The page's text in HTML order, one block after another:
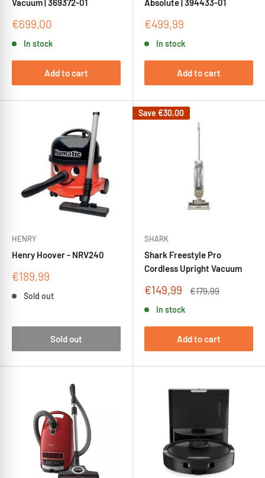
Vacuum | 369372-01
Sale
€699,00
In stock
Add to cart
Absolute | 394433-01
Sale
€499,99
In stock
Add to cart
HENRY
Henry Hoover - NRV240
Sale
€189,99
Sold out
Sold out
Save €30,00
SHARK
Shark Freestyle Pro
Cordless Upright Vacuum
Sale
€149,99
Regular
€179,99
In stock
Add to cart